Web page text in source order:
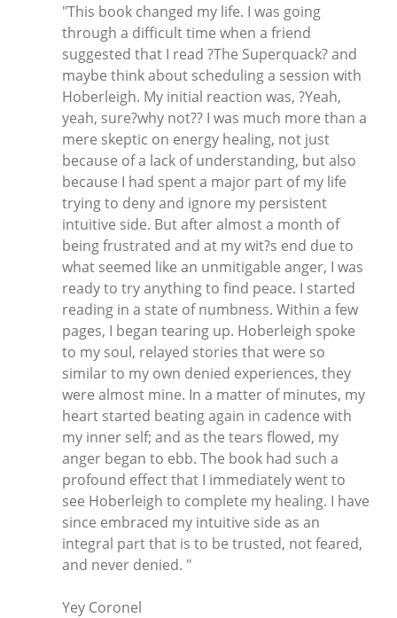
"This book changed my life. I was going
through a difficult time when a friend
suggested that I read ?The Superquack? and
maybe think about scheduling a session with
Hoberleigh. My initial reaction was, ?Yeah,
yeah, sure?why not?? I was much more than a
mere skeptic on energy healing, not just
because of a lack of understanding, but also
because I had spent a major part of my life
trying to deny and ignore my persistent
intuitive side. But after almost a month of
being frustrated and at my wit?s end due to
what seemed like an unmitigable anger, I was
ready to try anything to find peace. I started
reading in a state of numbness. Within a few
pages, I began tearing up. Hoberleigh spoke
to my soul, relayed stories that were so
similar to my own denied experiences, they
were almost mine. In a matter of minutes, my
heart started beating again in cadence with
my inner self; and as the tears flowed, my
anger began to ebb. The book had such a
profound effect that I immediately went to
see Hoberleigh to complete my healing. I have
since embraced my intuitive side as an
integral part that is to be trusted, not feared,
and never denied. "
Yey Coronel